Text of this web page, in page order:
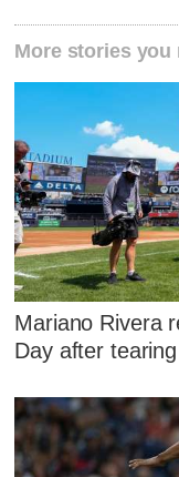
More stories you
Mariano Rivera
Day after